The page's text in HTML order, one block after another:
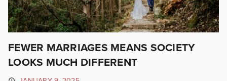
FEWER MARRIAGES MEANS SOCIETY
LOOKS MUCH DIFFERENT